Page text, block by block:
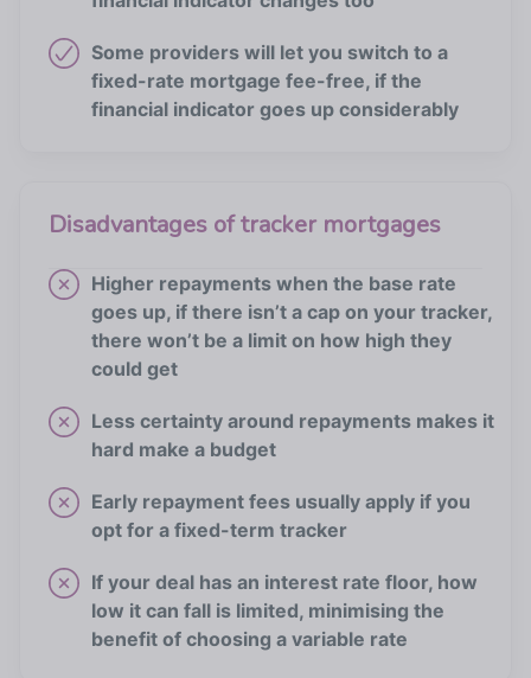
Some providers will let you switch to a
fixed-rate mortgage fee-free, if the
financial indicator goes up considerably
Disadvantages of tracker mortgages
Higher repayments when the base rate
goes up, if there isn’t a cap on your tracker,
there won’t be a limit on how high they
could get
Less certainty around repayments makes it
hard make a budget
Early repayment fees usually apply if you
opt for a fixed-term tracker
If your deal has an interest rate floor, how
low it can fall is limited, minimising the
benefit of choosing a variable rate